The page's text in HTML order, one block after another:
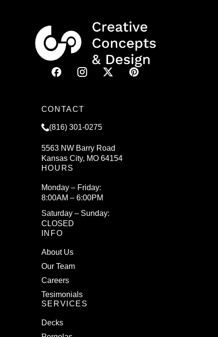
CONTACT
(816) 301-0275
5563 NW Barry Road
Kansas City, MO 64154
HOURS
Monday – Friday:
8:00AM – 6:00PM
Saturday – Sunday:
CLOSED
INFO
About Us
Our Team
Careers
Tesimonials
SERVICES
Decks